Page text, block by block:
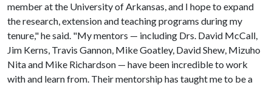
member at the University of Arkansas, and I hope to expand
the research, extension and teaching programs during my
tenure," he said. "My mentors — including Drs. David McCall,
Jim Kerns, Travis Gannon, Mike Goatley, David Shew, Mizuho
Nita and Mike Richardson — have been incredible to work
with and learn from. Their mentorship has taught me to be a